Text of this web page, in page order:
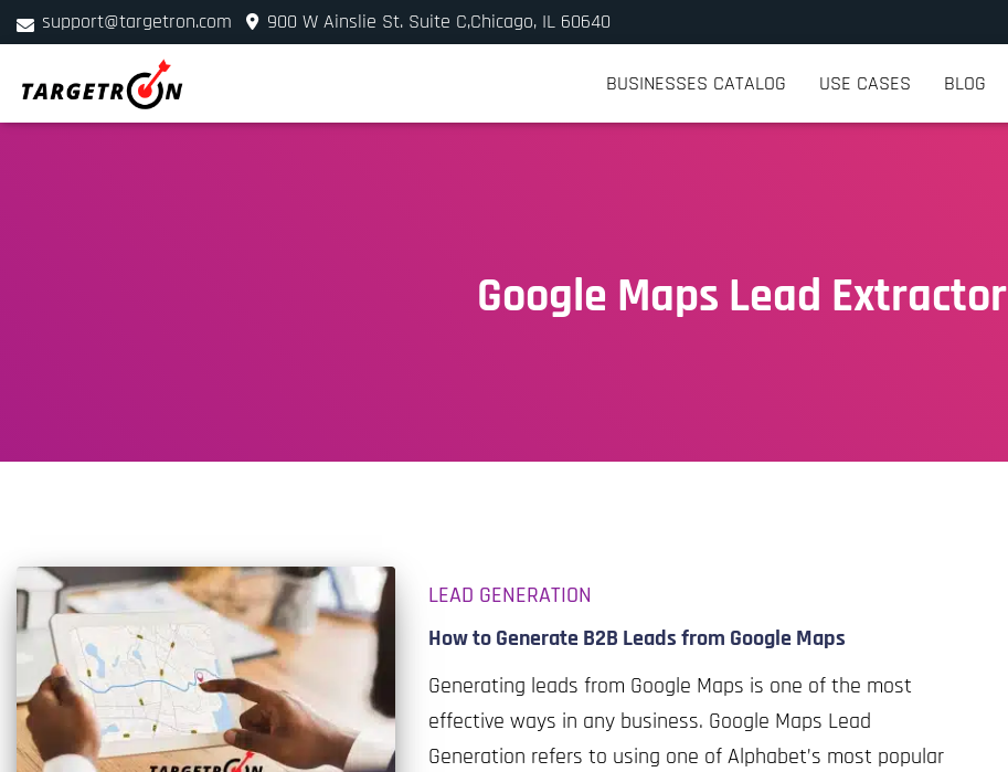
support@targetron.com
900 W Ainslie St. Suite C,Chicago, IL 60640
+1 (312) 780-2300
BUSINESSES CATALOG USE CASES BLOG
Google Maps Lead Extractor
LEAD GENERATION
How to Generate B2B Leads from Google Maps
Generating leads from Google Maps is one of the most
effective ways in any business. Google Maps Lead
Generation refers to using one of Alphabet’s most popular